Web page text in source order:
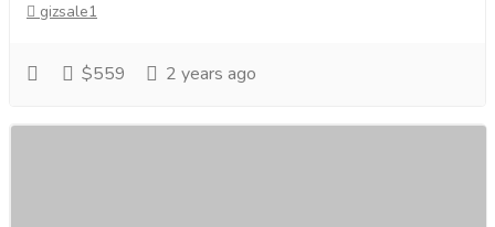
gizsale1
$559 2 years ago